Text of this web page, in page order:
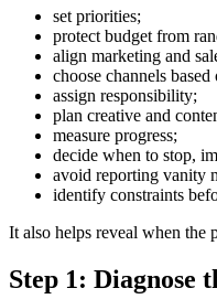
set priorities;
protect budget from
align marketing and
choose channels based
assign responsibility;
plan creative and
measure progress;
decide when to stop,
avoid reporting vanity
identify constraints
It also helps reveal when the
Step 1: Diagnose